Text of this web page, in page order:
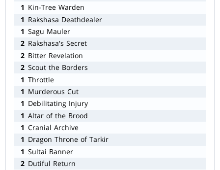
1 Kin-Tree Warden
1 Rakshasa Deathdealer
1 Sagu Mauler
2 Rakshasa's Secret
2 Bitter Revelation
2 Scout the Borders
1 Throttle
1 Murderous Cut
1 Debilitating Injury
1 Altar of the Brood
1 Cranial Archive
1 Dragon Throne of Tarkir
1 Sultai Banner
2 Dutiful Return